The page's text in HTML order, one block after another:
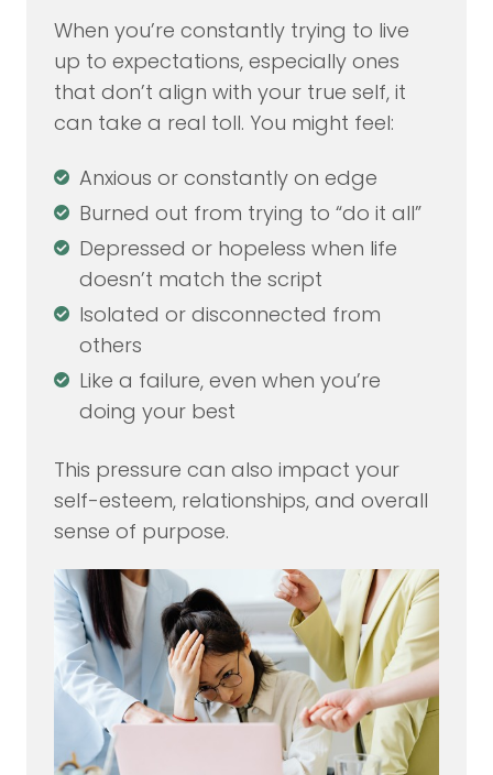
When you’re constantly trying to live
up to expectations, especially ones
that don’t align with your true self, it
can take a real toll. You might feel:
Anxious or constantly on edge
Burned out from trying to “do it all”
Depressed or hopeless when life
doesn’t match the script
Isolated or disconnected from
others
Like a failure, even when you’re
doing your best
This pressure can also impact your
self-esteem, relationships, and overall
sense of purpose.